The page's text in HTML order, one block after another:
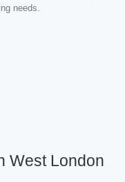
needs.
West London